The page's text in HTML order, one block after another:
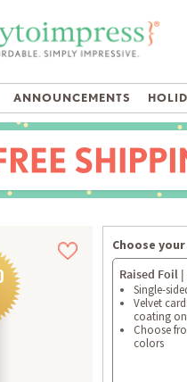
ANNOUNCEMENTS
Choose
Raised Foil |
Single-
Velvet
coating
Choose
colors